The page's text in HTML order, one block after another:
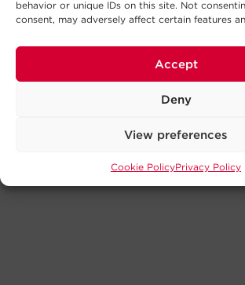
behavior or unique IDs on this site. Not
consent, may adversely affect certain features
Accept
Deny
View preferences
Cookie PolicyPrivacy Policy